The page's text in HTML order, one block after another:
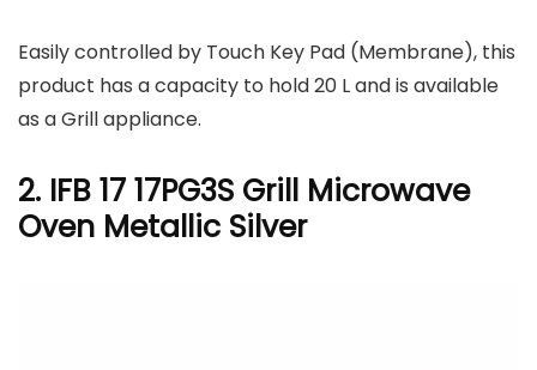
Easily controlled by Touch Key Pad (Membrane), this
product has a capacity to hold 20 L and is available
as a Grill appliance.
2. IFB 17 17PG3S Grill Microwave
Oven Metallic Silver